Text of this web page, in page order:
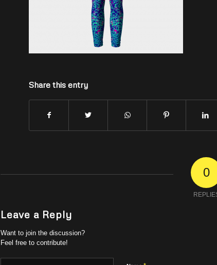
Share this entry
0
Leave a Reply
Want to join the discussion?
Feel free to contribute!